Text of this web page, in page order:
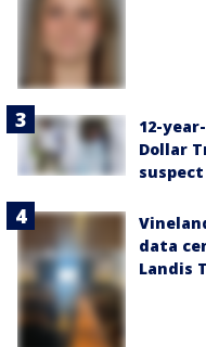
12-
Dollar
suspect
data
Landis